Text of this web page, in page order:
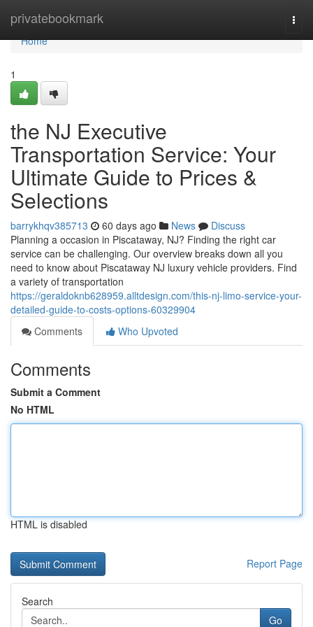
privatebookmark
Home
Home
1
the NJ Executive
Transportation Service: Your
Ultimate Guide to Prices &
Selections
barrykhqv385713 60 days ago News
Discuss
Planning a occasion in Piscataway, NJ? Finding the right car
service can be challenging. Our overview breaks down all you
need to know about Piscataway NJ luxury vehicle providers. Find
a variety of transportation
https://geraldoknb628959.alltdesign.com/this-nj-limo-service-your-
detailed-guide-to-costs-options-60329904
Comments
Who Upvoted
Comments
Submit a Comment
No HTML
HTML is disabled
Report Page
Search
Go